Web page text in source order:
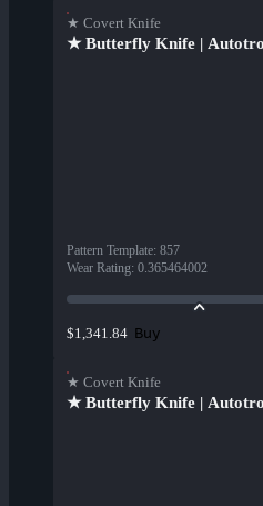
★ Covert Knife
★ Butterfly Knife |
Pattern Template: 857
Wear Rating: 0.365464002
$1,341.84 Buy
★ Covert Knife
★ Butterfly Knife |